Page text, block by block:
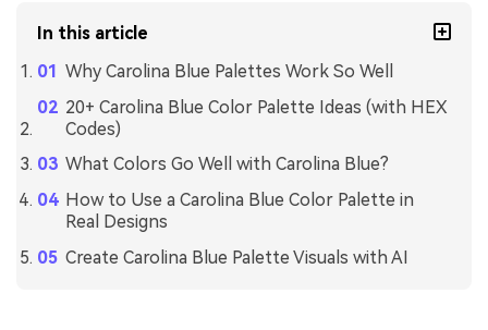
In this article
Why Carolina Blue Palettes Work So Well
20+ Carolina Blue Color Palette Ideas (with HEX
Codes)
What Colors Go Well with Carolina Blue?
How to Use a Carolina Blue Color Palette in
Real Designs
Create Carolina Blue Palette Visuals with AI